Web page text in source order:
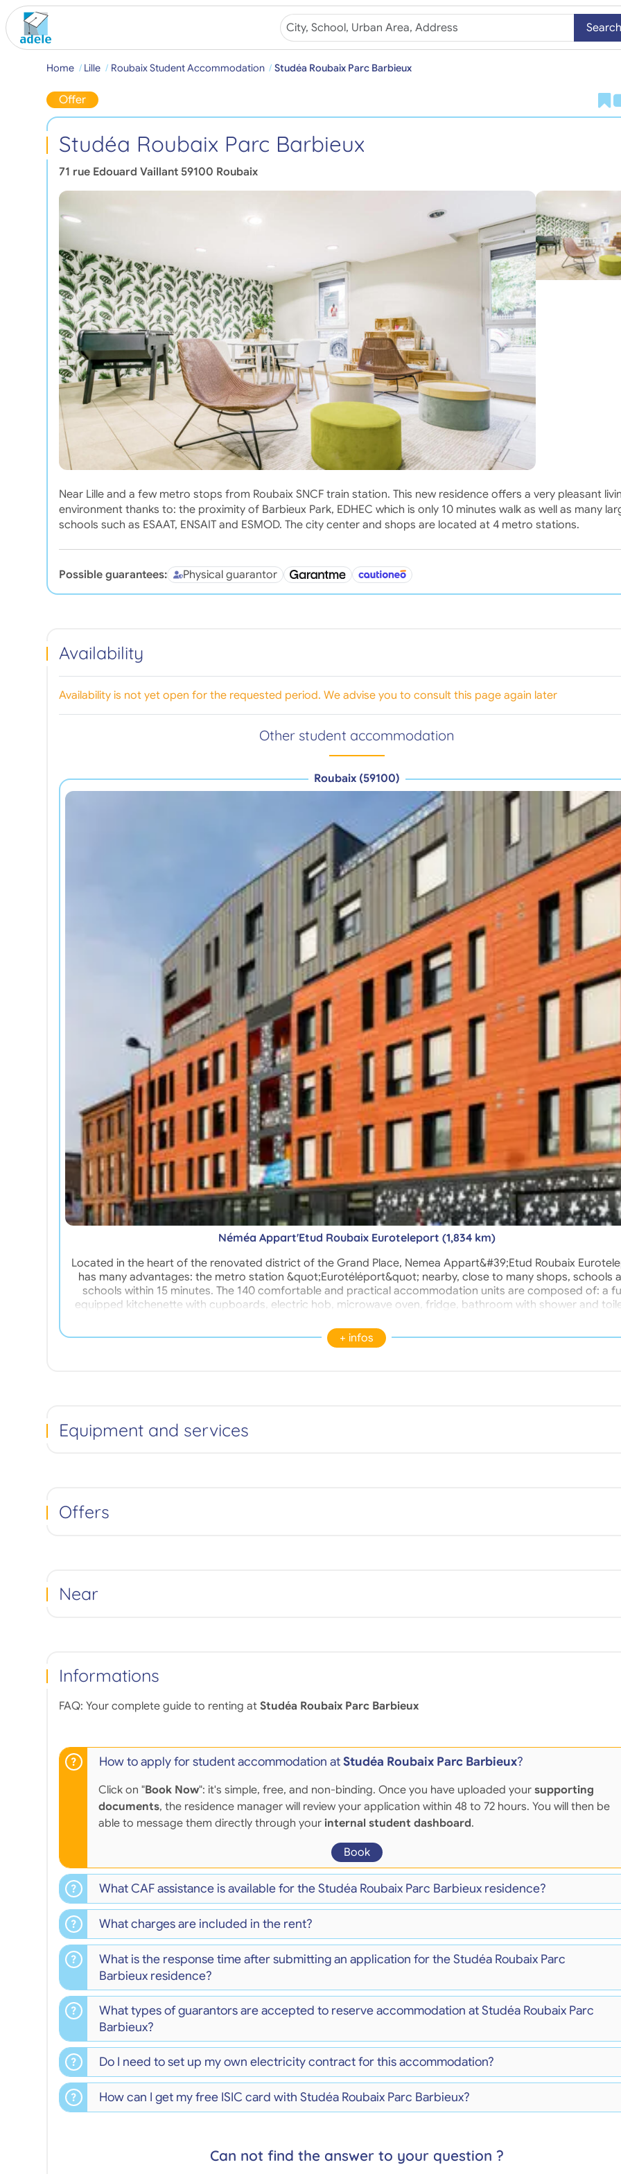
Search
Home Lille Roubaix Student Accommodation Studéa Roubaix Parc Barbieux
Offer
Studéa Roubaix Parc Barbieux
71 rue Edouard Vaillant 59100 Roubaix
Near Lille and a few metro stops from Roubaix SNCF train station. This new residence offers a very pleasant
environment thanks to: the proximity of Barbieux Park, EDHEC which is only 10 minutes walk as well as many
schools such as ESAAT, ENSAIT and ESMOD. The city center and shops are located at 4 metro stations.
Possible guarantees: Physical guarantor
Availability
Availability is not yet open for the requested period. We advise you to consult this page again later
Other student accommodation
Roubaix (59100)
Néméa Appart'Etud Roubaix Euroteleport (1,834 km)
Located in the heart of the renovated district of the Grand Place, Nemea Appart&#39;Etud Roubaix
has many advantages: the metro station &quot;Eurotéléport&quot; nearby, close to many shops, schools
schools within 15 minutes. The 140 comfortable and practical accommodation units are composed of: a
equipped kitchenette with cupboards, electric hob, microwave oven, fridge, bathroom with shower and
included: Reception service, Digicode / intercom, video surveillance, Gym, Common room, Internet, Bike
Ready to vacuum cleaner, Iron loan, Crockery set. Optional services: Laundry, Breakfast, Housekeeping,
+ infos
Equipment and services
Offers
Near
Informations
FAQ: Your complete guide to renting at Studéa Roubaix Parc Barbieux
How to apply for student accommodation atStudéa Roubaix Parc Barbieux?
Click on "Book Now": it's simple, free, and non-binding. Once you have uploaded your supporting
documents, the residence manager will review your application within 48 to 72 hours. You will then be
able to message them directly through your internal student dashboard.
Book
What CAF assistance is available for the Studéa Roubaix Parc Barbieux residence?
What charges are included in the rent?
What is the response time after submitting an application for the Studéa Roubaix Parc
Barbieux residence?
What types of guarantors are accepted to reserve accommodation at Studéa Roubaix Parc
Barbieux?
Do I need to set up my own electricity contract for this accommodation?
How can I get my free ISIC card with Studéa Roubaix Parc Barbieux?
Can not find the answer to your question ?